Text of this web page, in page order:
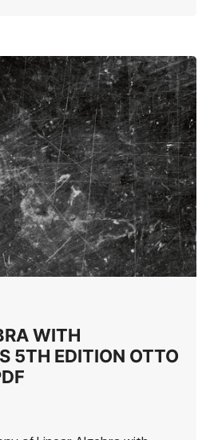
WITH
5TH EDITION OTTO